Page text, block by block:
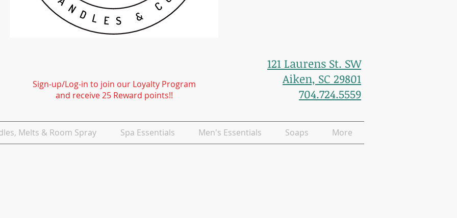
Sign-up/Log-in to join our Loyalty Program
and receive 25 Reward points!!
121 Laurens St. SW
Aiken, SC 29801
704.724.5559
Melts & Room Spray Spa Essentials Men's Essentials Soaps More